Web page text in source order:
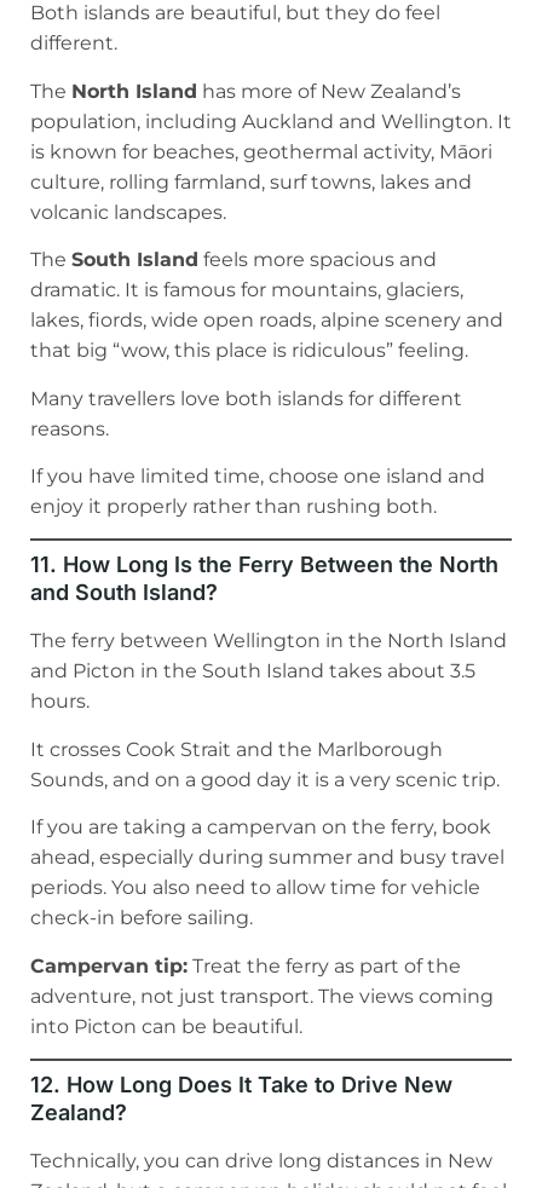
Both islands are beautiful, but they do feel
different.
The North Island has more of New Zealand’s
population, including Auckland and Wellington. It
is known for beaches, geothermal activity, Māori
culture, rolling farmland, surf towns, lakes and
volcanic landscapes.
The South Island feels more spacious and
dramatic. It is famous for mountains, glaciers,
lakes, fiords, wide open roads, alpine scenery and
that big “wow, this place is ridiculous” feeling.
Many travellers love both islands for different
reasons.
If you have limited time, choose one island and
enjoy it properly rather than rushing both.
11. How Long Is the Ferry Between the North
and South Island?
The ferry between Wellington in the North Island
and Picton in the South Island takes about 3.5
hours.
It crosses Cook Strait and the Marlborough
Sounds, and on a good day it is a very scenic trip.
If you are taking a campervan on the ferry, book
ahead, especially during summer and busy travel
periods. You also need to allow time for vehicle
check-in before sailing.
Campervan tip: Treat the ferry as part of the
adventure, not just transport. The views coming
into Picton can be beautiful.
12. How Long Does It Take to Drive New
Zealand?
Technically, you can drive long distances in New